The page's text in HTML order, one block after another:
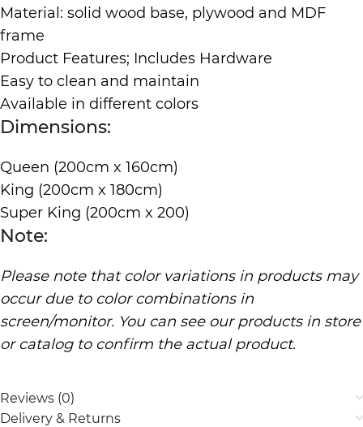
Material: solid wood base, plywood and MDF
frame
Product Features; Includes Hardware
Easy to clean and maintain
Available in different colors
Dimensions:
Queen (200cm x 160cm)
King (200cm x 180cm)
Super King (200cm x 200)
Note:
Please note that color variations in products may
occur due to color combinations in
screen/monitor. You can see our products in store
or catalog to confirm the actual product.
Reviews (0)
Delivery & Returns